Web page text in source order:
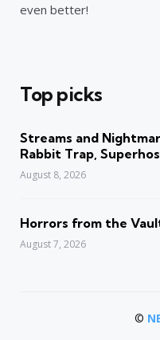
even better!
Top picks
Streams and
Rabbit Trap,
August 8, 2026
Horrors from the
August 7, 2026
©